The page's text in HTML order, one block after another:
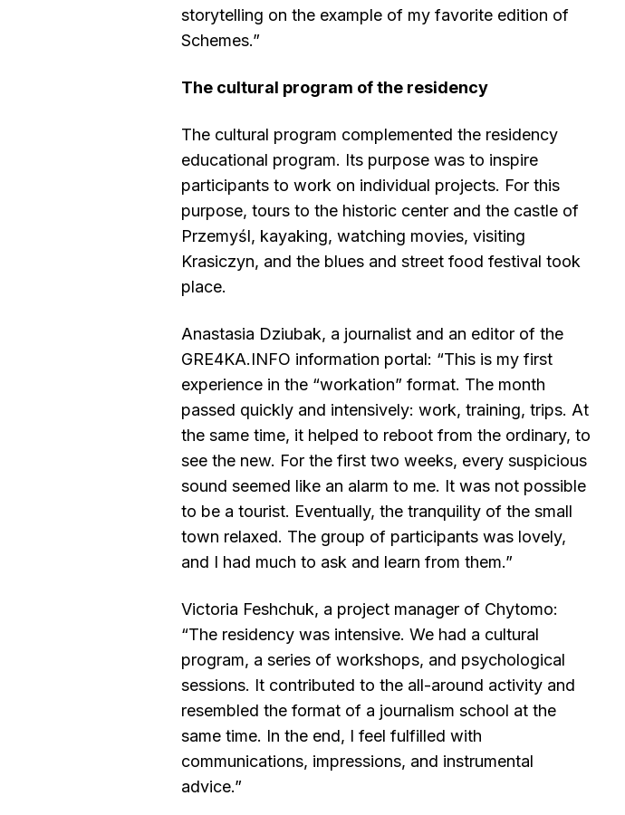
storytelling on the example of my favorite edition of
Schemes.”
The cultural program of the residency
The cultural program complemented the residency
educational program. Its purpose was to inspire
participants to work on individual projects. For this
purpose, tours to the historic center and the castle of
Przemyśl, kayaking, watching movies, visiting
Krasiczyn, and the blues and street food festival took
place.
Anastasia Dziubak, a journalist and an editor of the
GRE4KA.INFO information portal: “This is my first
experience in the “workation” format. The month
passed quickly and intensively: work, training, trips. At
the same time, it helped to reboot from the ordinary, to
see the new. For the first two weeks, every suspicious
sound seemed like an alarm to me. It was not possible
to be a tourist. Eventually, the tranquility of the small
town relaxed. The group of participants was lovely,
and I had much to ask and learn from them.”
Victoria Feshchuk, a project manager of Chytomo:
“The residency was intensive. We had a cultural
program, a series of workshops, and psychological
sessions. It contributed to the all-around activity and
resembled the format of a journalism school at the
same time. In the end, I feel fulfilled with
communications, impressions, and instrumental
advice.”